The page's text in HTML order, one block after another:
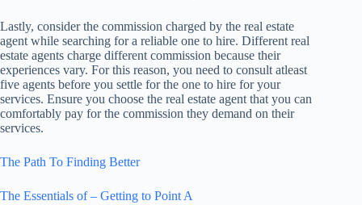
Lastly, consider the commission charged by the real estate
agent while searching for a reliable one to hire. Different real
estate agents charge different commission because their
experiences vary. For this reason, you need to consult atleast
five agents before you settle for the one to hire for your
services. Ensure you choose the real estate agent that you can
comfortably pay for the commission they demand on their
services.
The Path To Finding Better
The Essentials of – Getting to Point A